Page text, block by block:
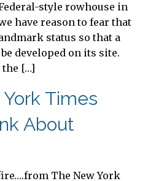
style rowhouse in
have reason to fear that
status so that a
developed on its site.
the […]
Times
About
The New York